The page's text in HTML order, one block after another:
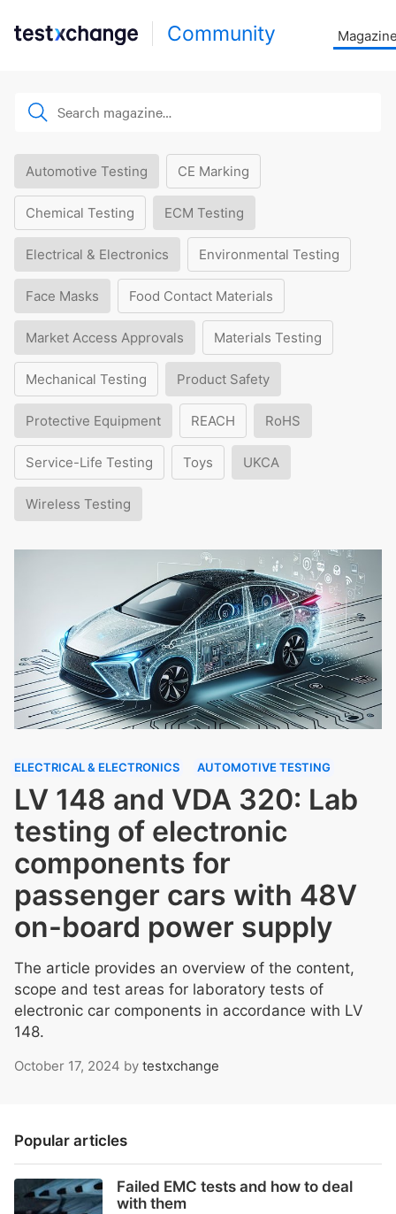
Community
Automotive Testing CE Marking
Chemical Testing ECM Testing
Electrical & Electronics Environmental Testing
Face Masks Food Contact Materials
Market Access Approvals Materials Testing
Mechanical Testing Product Safety
Protective Equipment REACH RoHS
Service-Life Testing Toys UKCA
Wireless Testing
ELECTRICAL & ELECTRONICS AUTOMOTIVE TESTING
LV 148 and VDA 320: Lab
testing of electronic
components for
passenger cars with 48V
on-board power supply
The article provides an overview of the content,
scope and test areas for laboratory tests of
electronic car components in accordance with LV
148.
October 17, 2024 by testxchange
Popular articles
Failed EMC tests and how to deal
with them